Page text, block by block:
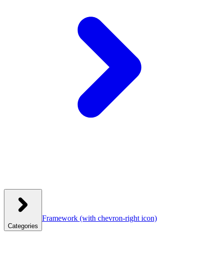
Categories
Framework (with chevron-right icon)